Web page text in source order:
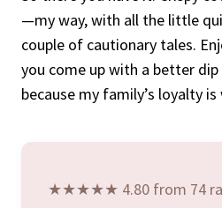
—my way, with all the little
couple of cautionary tales.
you come up with a better
because my family’s loyalty
★★★★★ 4.80 from 74